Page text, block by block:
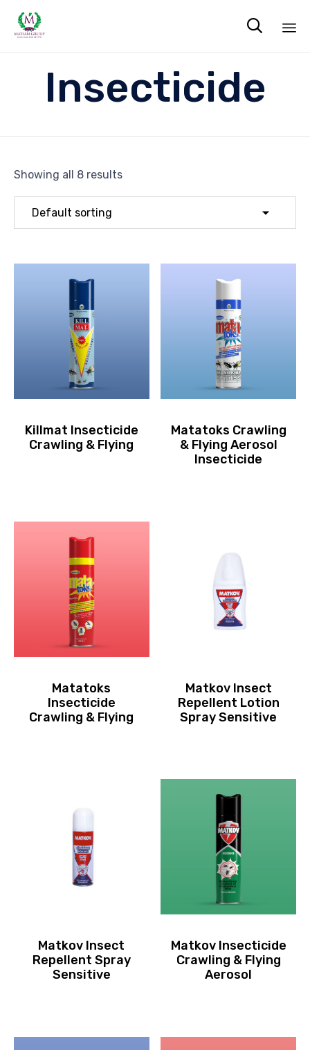

Insecticide
Showing all 8 results
Killmat Insecticide
Crawling & Flying
Matatoks Crawling
& Flying Aerosol
Insecticide
Matatoks
Insecticide
Crawling & Flying
Matkov Insect
Repellent Lotion
Spray Sensitive
Matkov Insect
Repellent Spray
Sensitive
Matkov Insecticide
Crawling & Flying
Aerosol